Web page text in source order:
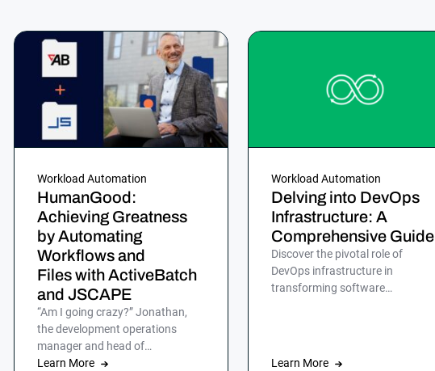
Workload Automation
HumanGood:
Achieving Greatness
by Automating
Workflows and
Files with ActiveBatch
and JSCAPE
“Am I going crazy?” Jonathan,
the development operations
manager and head of
automation at HumanGood,
Learn More
Workload Automation
Delving into DevOps
Infrastructure: A
Comprehensive Guide
Discover the pivotal role of
DevOps infrastructure in
transforming software
Learn More